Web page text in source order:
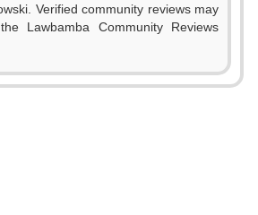
Verified community reviews may
Lawbamba Community Reviews